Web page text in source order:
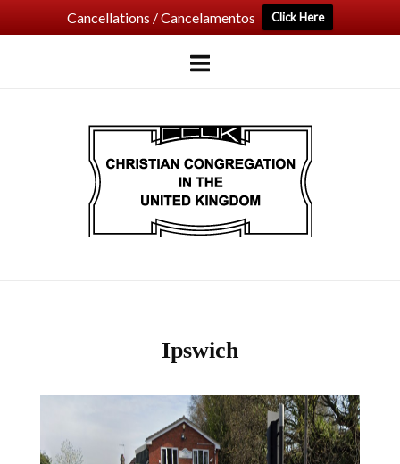
Cancellations / Cancelamentos Click Here
Home
Ipswich